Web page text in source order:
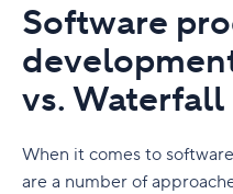
Software
vs. Waterfall
When it comes to
are a number of